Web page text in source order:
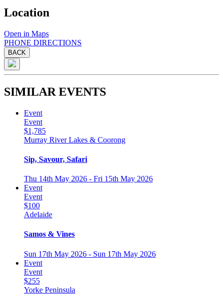
Location
Open in Maps
PHONE DIRECTIONS
BACK
SIMILAR EVENTS
Event
Event
$1,785
Murray River Lakes & Coorong
Sip, Savour, Safari
Thu 14th May 2026 - Fri 15th May 2026
Event
Event
$100
Adelaide
Samos & Vines
Sun 17th May 2026 - Sun 17th May 2026
Event
Event
$255
Yorke Peninsula